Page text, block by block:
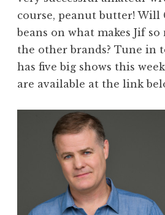
course, peanut butter! Will
beans on what makes Jif
the other brands? Tune in
has five big shows this
are available at the link